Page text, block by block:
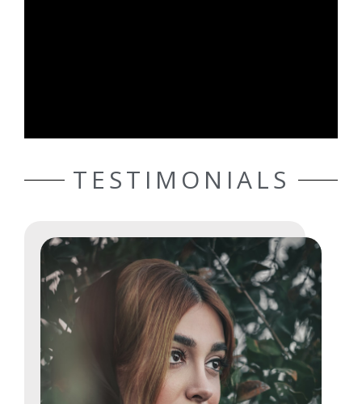
TESTIMONIALS